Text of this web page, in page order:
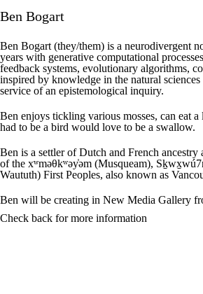
Ben Bogart
Ben Bogart (they/them) is a neurodivergent
years with generative computational
feedback systems, evolutionary algorithms,
inspired by knowledge in the natural
service of an epistemological inquiry.
Ben enjoys tickling various mosses, can eat
had to be a bird would love to be a swallow.
Ben is a settler of Dutch and French
of the xʷməθkʷəy̍əm (Musqueam),
Waututh) First Peoples, also known as
Ben will be creating in New Media Gallery
Check back for more information